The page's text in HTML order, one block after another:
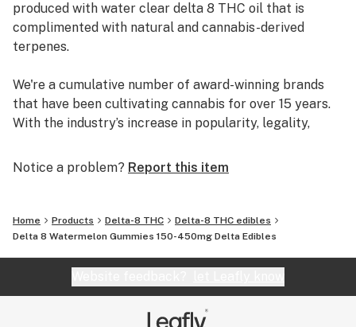
produced with water clear delta 8 THC oil that is
complimented with natural and cannabis-derived
terpenes.
We're a cumulative number of award-winning brands
that have been cultivating cannabis for over 15 years.
With the industry’s increase in popularity, legality,
into concentrates and luckily fell into the
merge the rebellious, uplifted, and free-spirited nature
of cannabis culture into a fun, accessible, and friendly
approach for all audiences. Delta Munchies was
compromises in quality, integrity, and creativity.
Notice a problem? Report this item
Home Products Delta-8 THC
Delta-8 THC edibles
Delta 8 Watermelon Gummies 150-450mg Delta Edibles